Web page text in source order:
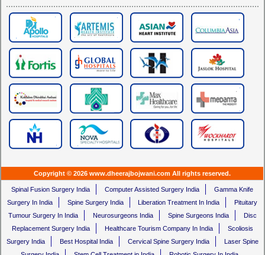
Copyright © 2026 www.dheerajbojwani.com All rights reserved.
Spinal Fusion Surgery India Computer Assisted Surgery India
Gamma Knife
Surgery In India
Spine Surgery India Liberation Treatment In India
Pituitary
Tumour Surgery In India
Neurosurgeons India Spine Surgeons India
Disc
Replacement Surgery India
Healthcare Tourism Company In India
Scoliosis
Surgery India
Best Hospital India Cervical Spine Surgery India
Laser Spine